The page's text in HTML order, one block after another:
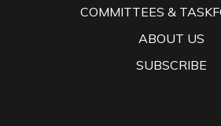
COMMITTEES &
ABOUT US
SUBSCRIBE